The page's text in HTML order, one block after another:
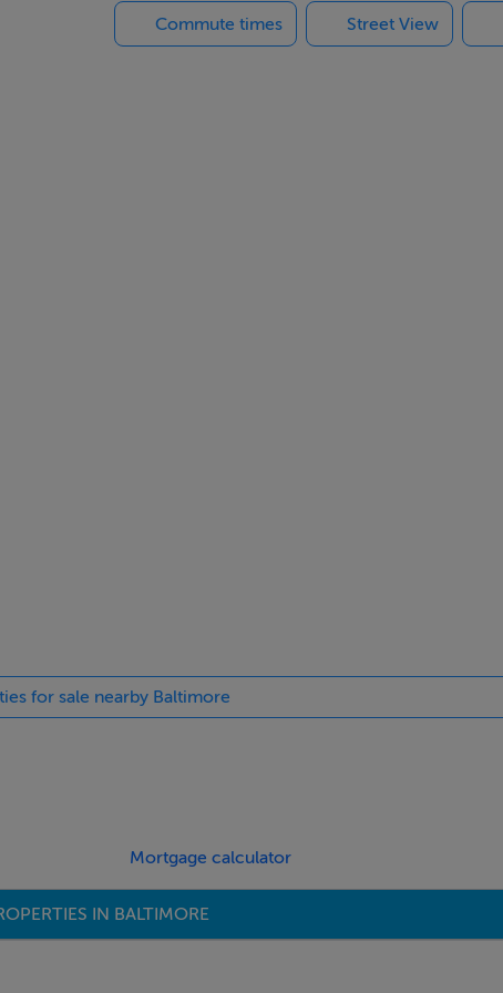
Commute times Street View
for sale nearby Baltimore
Mortgage calculator
IN BALTIMORE